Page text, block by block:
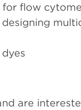
for flow
are